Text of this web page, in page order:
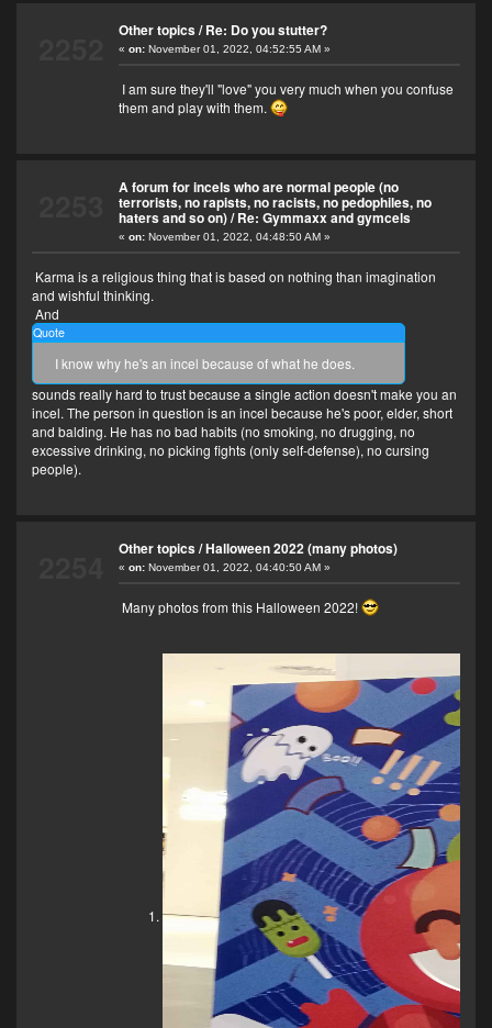
Other topics/Re: Do you stutter?
« on:November 01, 2022, 04:52:55 AM »
I am sure they'll "love" you very much when you confuse
them and play with them.
A forum for incels who are normal people (no
terrorists, no rapists, no racists, no pedophiles, no
haters and so on)/Re: Gymmaxx and gymcels
« on:November 01, 2022, 04:48:50 AM »
Karma is a religious thing that is based on nothing than imagination
and wishful thinking.
And
Quote
I know why he's an incel because of what he does.
sounds really hard to trust because a single action doesn't make you an
incel. The person in question is an incel because he's poor, elder, short
and balding. He has no bad habits (no smoking, no drugging, no
excessive drinking, no picking fights (only self-defense), no cursing
people).
Other topics/Halloween 2022 (many photos)
« on:November 01, 2022, 04:40:50 AM »
Many photos from this Halloween 2022!